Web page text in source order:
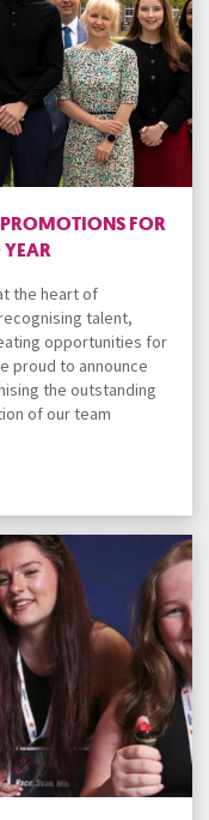
PROMOTIONS FOR
the heart of
talent,
opportunities for
proud to announce
the outstanding
of our team